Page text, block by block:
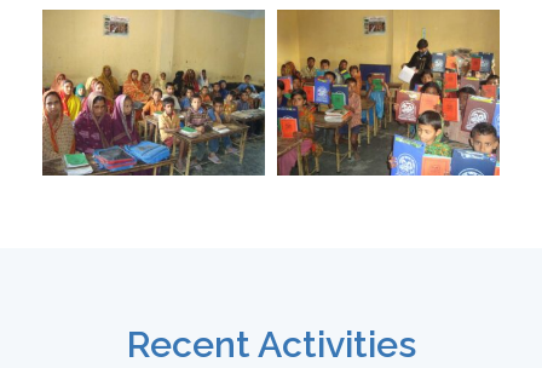
Recent Activities